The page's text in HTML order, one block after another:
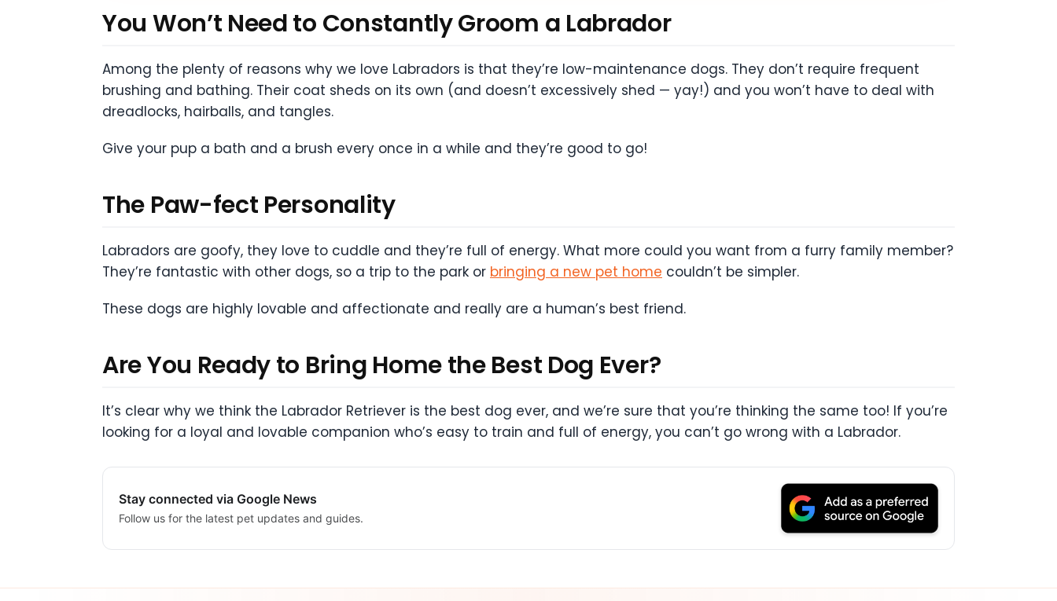
You Won’t Need to Constantly Groom a Labrador
Among the plenty of reasons why we love Labradors is that they’re low-maintenance dogs. They don’t require frequent
brushing and bathing. Their coat sheds on its own (and doesn’t excessively shed — yay!) and you won’t have to deal with
dreadlocks, hairballs, and tangles.
Give your pup a bath and a brush every once in a while and they’re good to go!
The Paw-fect Personality
Labradors are goofy, they love to cuddle and they’re full of energy. What more could you want from a furry family member?
They’re fantastic with other dogs, so a trip to the park or bringing a new pet home couldn’t be simpler.
These dogs are highly lovable and affectionate and really are a human’s best friend.
Are You Ready to Bring Home the Best Dog Ever?
It’s clear why we think the Labrador Retriever is the best dog ever, and we’re sure that you’re thinking the same too! If you’re
looking for a loyal and lovable companion who’s easy to train and full of energy, you can’t go wrong with a Labrador.
Stay connected via Google News
Follow us for the latest pet updates and guides.